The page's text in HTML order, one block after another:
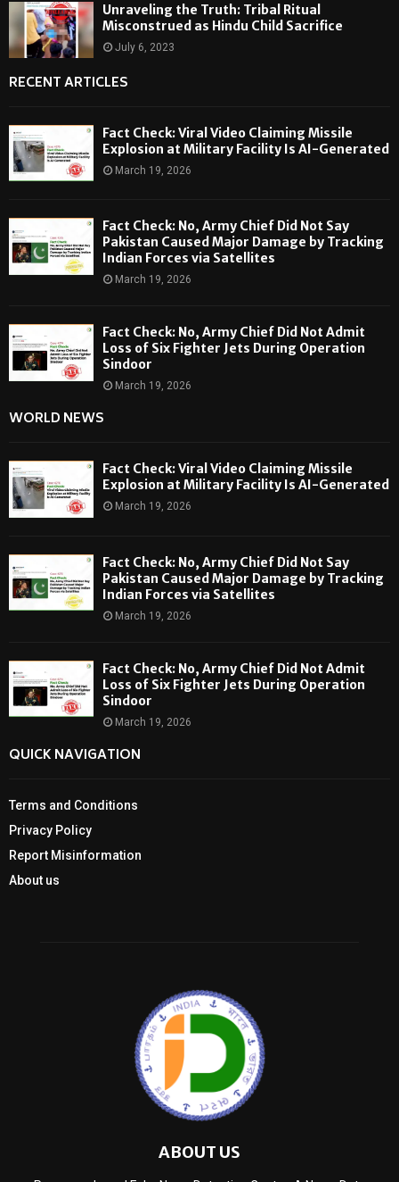
Unraveling the Truth: Tribal Ritual
Misconstrued as Hindu Child Sacrifice
July 6, 2023
RECENT ARTICLES
Fact Check: Viral Video Claiming Missile
Explosion at Military Facility Is AI-Generated
March 19, 2026
Fact Check: No, Army Chief Did Not Say
Pakistan Caused Major Damage by Tracking
Indian Forces via Satellites
March 19, 2026
Fact Check: No, Army Chief Did Not Admit
Loss of Six Fighter Jets During Operation
Sindoor
March 19, 2026
WORLD NEWS
Fact Check: Viral Video Claiming Missile
Explosion at Military Facility Is AI-Generated
March 19, 2026
Fact Check: No, Army Chief Did Not Say
Pakistan Caused Major Damage by Tracking
Indian Forces via Satellites
March 19, 2026
Fact Check: No, Army Chief Did Not Admit
Loss of Six Fighter Jets During Operation
Sindoor
March 19, 2026
QUICK NAVIGATION
Terms and Conditions
Privacy Policy
Report Misinformation
About us
ABOUT US